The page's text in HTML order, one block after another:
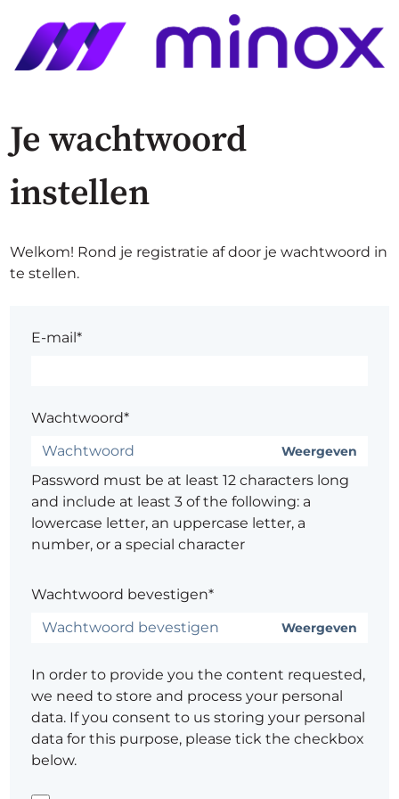
Je wachtwoord
instellen
Welkom! Rond je registratie af door je wachtwoord in
te stellen.
E-mail*
Wachtwoord*
Weergeven
Password must be at least 12 characters long
and include at least 3 of the following: a
lowercase letter, an uppercase letter, a
number, or a special character
Wachtwoord bevestigen*
Weergeven
In order to provide you the content requested,
we need to store and process your personal
data. If you consent to us storing your personal
data for this purpose, please tick the checkbox
below.